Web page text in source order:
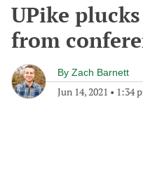
UPike
from
By Zach Barnett
Jun 14, 2021 • 1:34